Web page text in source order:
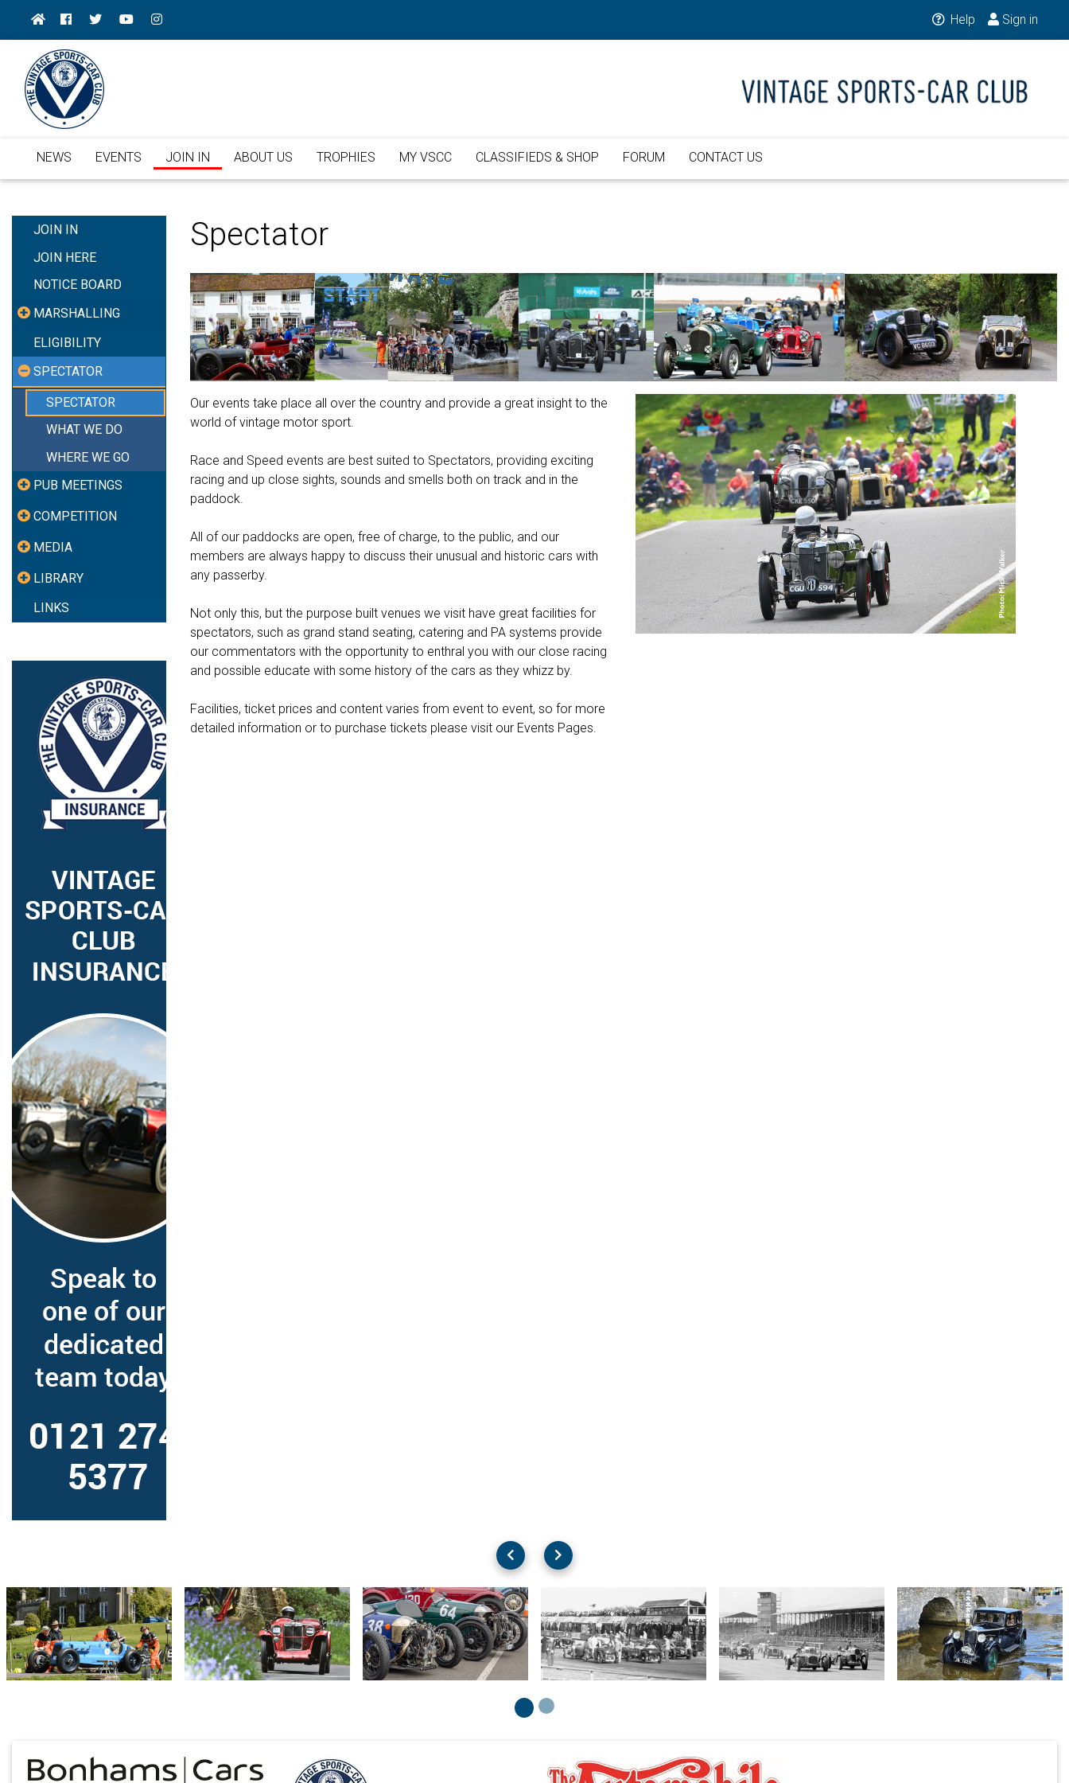
Help Sign in
NEWS EVENTS JOIN IN ABOUT US TROPHIES MY VSCC CLASSIFIEDS & SHOP FORUM CONTACT US
JOIN IN
JOIN HERE
NOTICE BOARD
MARSHALLING
ELIGIBILITY
SPECTATOR
SPECTATOR
WHAT WE DO
WHERE WE GO
PUB MEETINGS
COMPETITION
MEDIA
LIBRARY
LINKS
Spectator
Our events take place all over the country and provide a great insight to the
world of vintage motor sport.
Race and Speed events are best suited to Spectators, providing exciting
racing and up close sights, sounds and smells both on track and in the
paddock.
All of our paddocks are open, free of charge, to the public, and our
members are always happy to discuss their unusual and historic cars with
any passerby.
Not only this, but the purpose built venues we visit have great facilities for
spectators, such as grand stand seating, catering and PA systems provide
our commentators with the opportunity to enthral you with our close racing
and possible educate with some history of the cars as they whizz by.
Facilities, ticket prices and content varies from event to event, so for more
detailed information or to purchase tickets please visit our Events Pages.